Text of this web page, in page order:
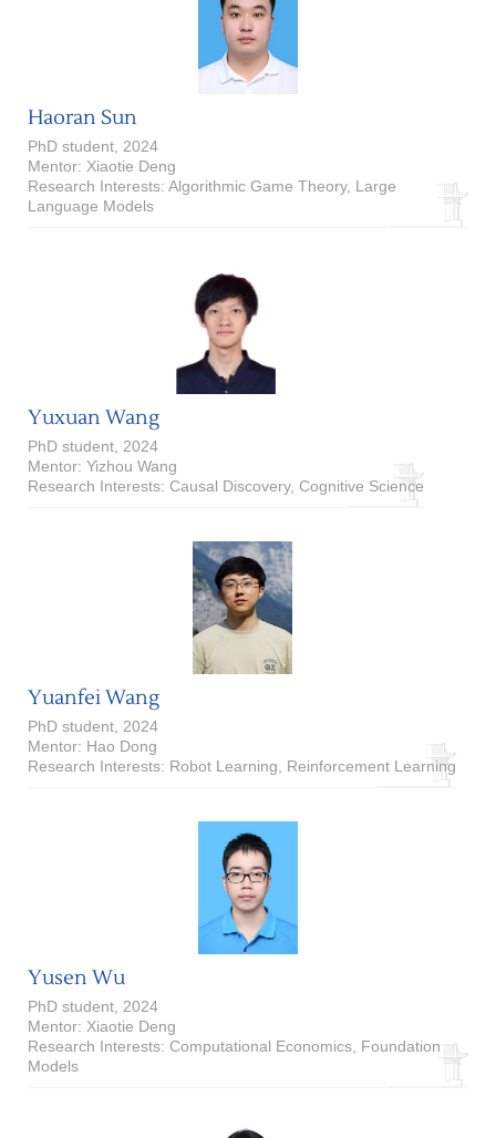
Haoran Sun
PhD student, 2024
Mentor: Xiaotie Deng
Research Interests: Algorithmic Game Theory, Large
Language Models
Yuxuan Wang
PhD student, 2024
Mentor: Yizhou Wang
Research Interests: Causal Discovery, Cognitive Science
Yuanfei Wang
PhD student, 2024
Mentor: Hao Dong
Research Interests: Robot Learning, Reinforcement Learning
Yusen Wu
PhD student, 2024
Mentor: Xiaotie Deng
Research Interests: Computational Economics, Foundation
Models